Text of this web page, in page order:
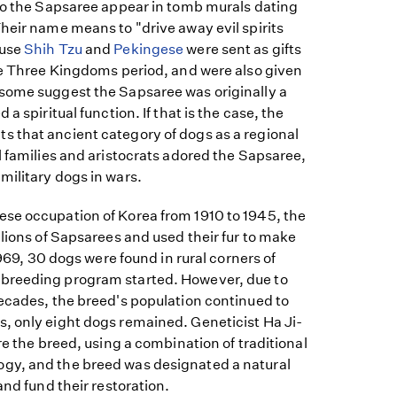
the Sapsaree appear in tomb murals dating
name means to "drive away evil spirits
Shih Tzu and Pekingese were sent as gifts
Kingdoms period, and were also given
suggest the Sapsaree was originally a
a spiritual function. If that is the case, the
that ancient category of dogs as a regional
and aristocrats adored the Sapsaree,
dogs in wars.
occupation of Korea from 1910 to 1945, the
of Sapsarees and used their fur to make
30 dogs were found in rural corners of
program started. However, due to
the breed's population continued to
only eight dogs remained. Geneticist Ha Ji-
the breed, using a combination of traditional
and the breed was designated a natural
fund their restoration.